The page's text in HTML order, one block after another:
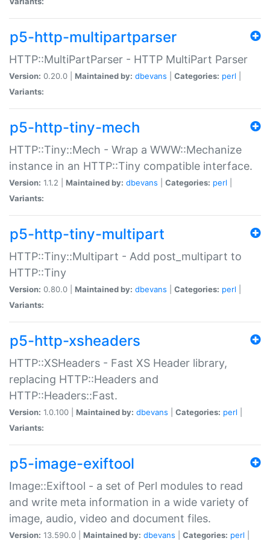
p5-http-multipartparser
HTTP::MultiPartParser - HTTP MultiPart Parser
Version: 0.20.0 | Maintained by: dbevans Categories: perl
Variants:
p5-http-tiny-mech
HTTP::Tiny::Mech - Wrap a WWW::Mechanize
instance in an HTTP::Tiny compatible interface.
Version: 1.1.2 | Maintained by: dbevans Categories: perl
Variants:
p5-http-tiny-multipart
HTTP::Tiny::Multipart - Add post_multipart to
HTTP::Tiny
Version: 0.80.0 | Maintained by: dbevans Categories: perl
Variants:
p5-http-xsheaders
HTTP::XSHeaders - Fast XS Header library,
replacing HTTP::Headers and
HTTP::Headers::Fast.
Version: 1.0.100 | Maintained by: dbevans Categories: perl
Variants:
p5-image-exiftool
Image::Exiftool - a set of Perl modules to read
and write meta information in a wide variety of
image, audio, video and document files.
Version: 13.590.0 | Maintained by: dbevans Categories: perl